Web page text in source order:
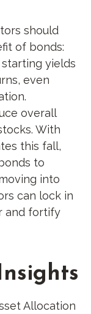
should
of bonds:
yields
even
overall
With
this fall,
to
into
can lock in
and fortify
Allocation